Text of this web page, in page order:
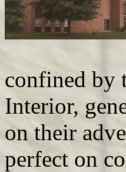
confined by
Interior,
on their
perfect on